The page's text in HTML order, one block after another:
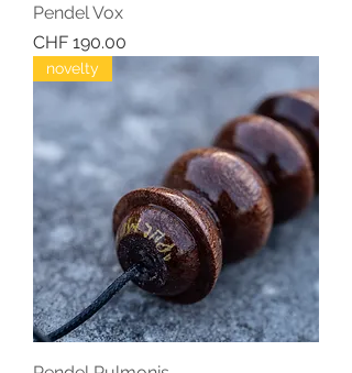
Pendel Vox
Price
CHF 190.00
novelty